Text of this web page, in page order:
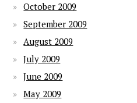
October 2009
September 2009
August 2009
July 2009
June 2009
May 2009